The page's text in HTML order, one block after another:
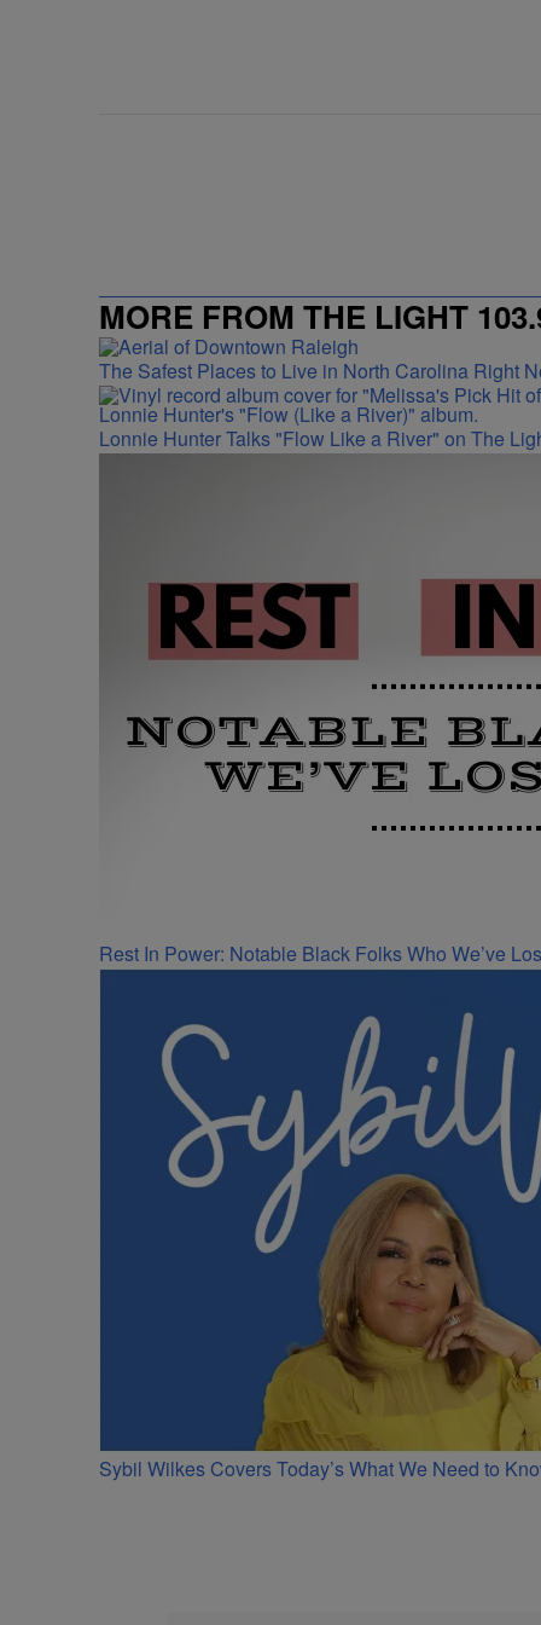
MORE FROM THE LIGHT
The Safest Places to Live in North Carolina Right
Lonnie Hunter Talks "Flow Like a River" on The
Rest In Power: Notable Black Folks Who We’ve
Sybil Wilkes Covers Today’s What We Need to